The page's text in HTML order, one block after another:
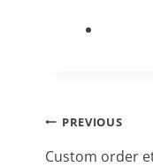
Post
PREVIOUS
Custom order